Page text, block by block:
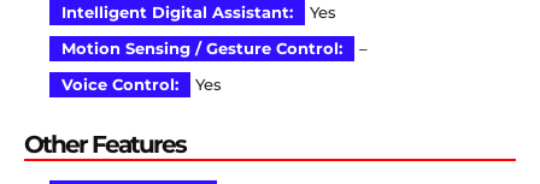
Intelligent Digital Assistant:
Yes
Motion Sensing / Gesture Control:
–
Voice Control:
Yes
Other Features